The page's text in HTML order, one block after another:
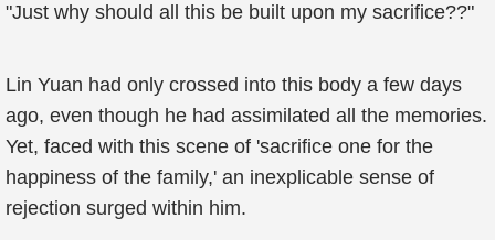
"Just why should all this be built upon my sacrifice??"
Lin Yuan had only crossed into this body a few days
ago, even though he had assimilated all the memories.
Yet, faced with this scene of 'sacrifice one for the
happiness of the family,' an inexplicable sense of
rejection surged within him.